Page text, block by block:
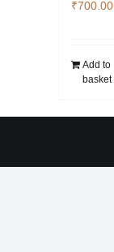
₹700.00
Add to
basket